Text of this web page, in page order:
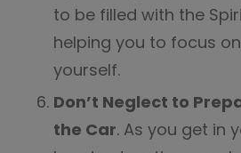
to be filled with the
helping you to focus
yourself.
Don’t Neglect to
the Car. As you get in